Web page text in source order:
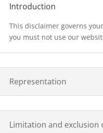
Introduction
This disclaimer governs
you must not use our
Representation
Limitation and